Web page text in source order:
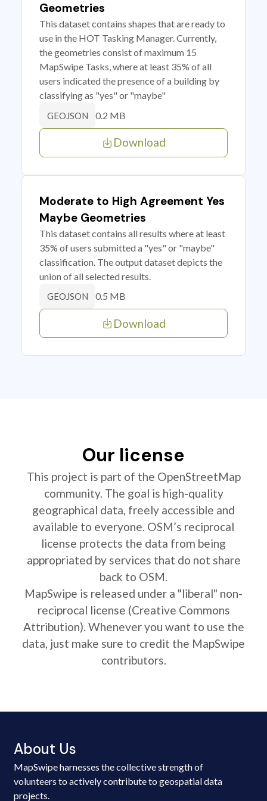
Geometries
This dataset contains shapes that are ready to
use in the HOT Tasking Manager. Currently,
the geometries consist of maximum 15
MapSwipe Tasks, where at least 35% of all
users indicated the presence of a building by
classifying as "yes" or "maybe"
GEOJSON 0.2 MB
Download
Moderate to High Agreement Yes
Maybe Geometries
This dataset contains all results where at least
35% of users submitted a "yes" or "maybe"
classification. The output dataset depicts the
union of all selected results.
GEOJSON 0.5 MB
Download
Our license
This project is part of the OpenStreetMap
community. The goal is high-quality
geographical data, freely accessible and
available to everyone. OSM’s reciprocal
license protects the data from being
appropriated by services that do not share
back to OSM.
MapSwipe is released under a "liberal" non-
reciprocal license (Creative Commons
Attribution). Whenever you want to use the
data, just make sure to credit the MapSwipe
contributors.
About Us
MapSwipe harnesses the collective strength of
volunteers to actively contribute to geospatial data
projects.